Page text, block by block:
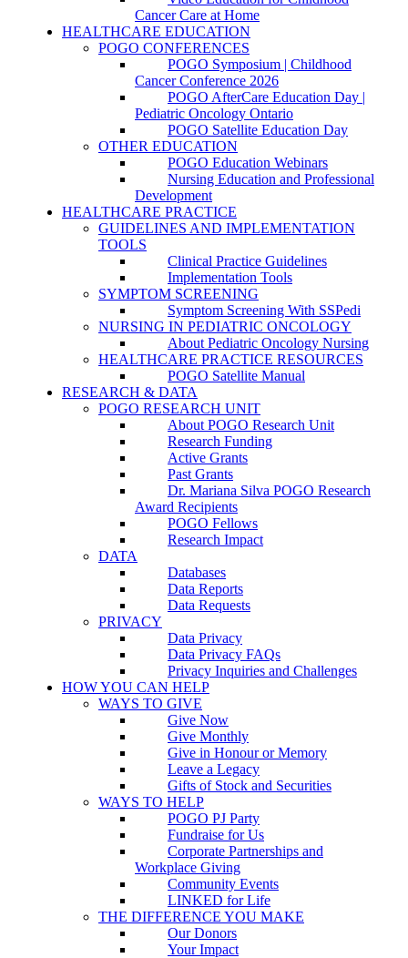
Cancer Care at Home
HEALTHCARE EDUCATION
POGO CONFERENCES
POGO Symposium | Childhood
Cancer Conference 2026
POGO AfterCare Education Day |
Pediatric Oncology Ontario
POGO Satellite Education Day
OTHER EDUCATION
POGO Education Webinars
Nursing Education and Professional
Development
HEALTHCARE PRACTICE
GUIDELINES AND IMPLEMENTATION
TOOLS
Clinical Practice Guidelines
Implementation Tools
SYMPTOM SCREENING
Symptom Screening With SSPedi
NURSING IN PEDIATRIC ONCOLOGY
About Pediatric Oncology Nursing
HEALTHCARE PRACTICE RESOURCES
POGO Satellite Manual
RESEARCH & DATA
POGO RESEARCH UNIT
About POGO Research Unit
Research Funding
Active Grants
Past Grants
Dr. Mariana Silva POGO Research
Award Recipients
POGO Fellows
Research Impact
DATA
Databases
Data Reports
Data Requests
PRIVACY
Data Privacy
Data Privacy FAQs
Privacy Inquiries and Challenges
HOW YOU CAN HELP
WAYS TO GIVE
Give Now
Give Monthly
Give in Honour or Memory
Leave a Legacy
Gifts of Stock and Securities
WAYS TO HELP
POGO PJ Party
Fundraise for Us
Corporate Partnerships and
Workplace Giving
Community Events
LINKED for Life
THE DIFFERENCE YOU MAKE
Our Donors
Your Impact